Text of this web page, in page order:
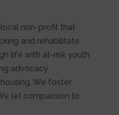
non-profit that
and rehabilitate
life with at-risk youth
advocacy
We foster
let compassion to